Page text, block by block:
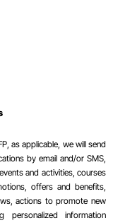
as applicable, we will send
by email and/or SMS,
and activities, courses
offers and benefits,
actions to promote new
personalized information